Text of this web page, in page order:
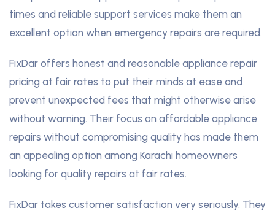
times and reliable support services make them an
excellent option when emergency repairs are required.
FixDar offers honest and reasonable appliance repair
pricing at fair rates to put their minds at ease and
prevent unexpected fees that might otherwise arise
without warning. Their focus on affordable appliance
repairs without compromising quality has made them
an appealing option among Karachi homeowners
looking for quality repairs at fair rates.
FixDar takes customer satisfaction very seriously. They